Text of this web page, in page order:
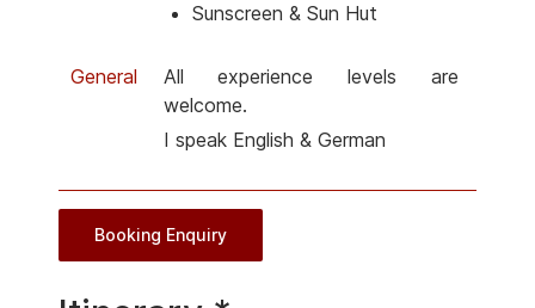
Sunscreen & Sun Hut
General
All experience levels are
welcome.
I speak English & German
Booking Enquiry